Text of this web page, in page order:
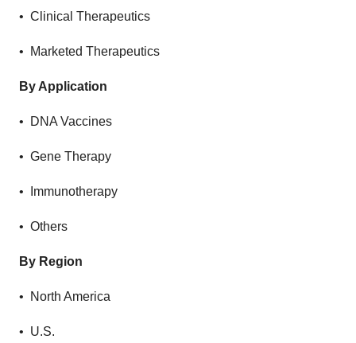
• Clinical Therapeutics
• Marketed Therapeutics
By Application
• DNA Vaccines
• Gene Therapy
• Immunotherapy
• Others
By Region
• North America
• U.S.